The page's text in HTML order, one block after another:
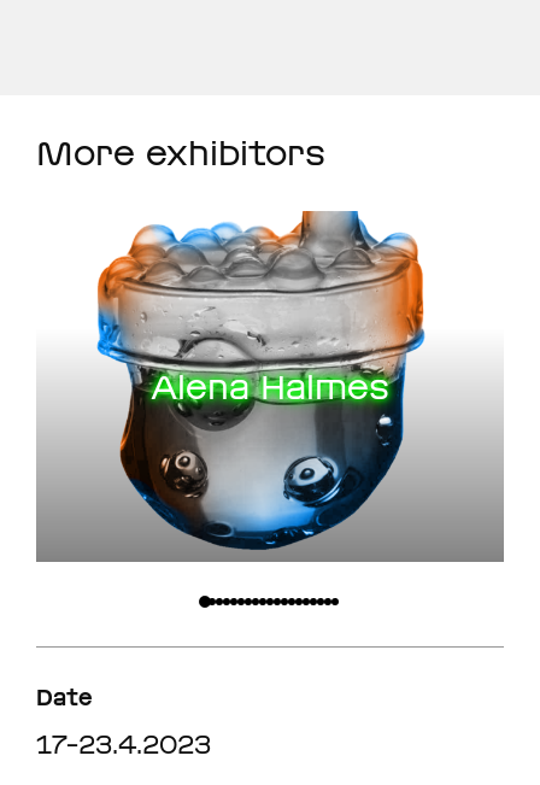
More exhibitors
Alena Halmes
Date
17–23.4.2023